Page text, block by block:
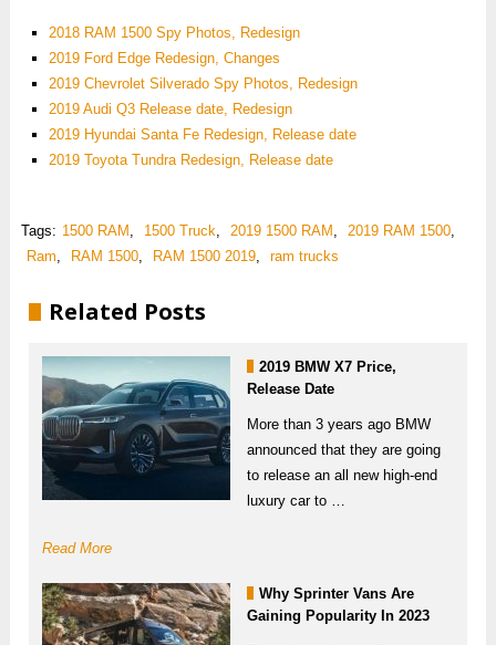
2018 RAM 1500 Spy Photos, Redesign
2019 Ford Edge Redesign, Changes
2019 Chevrolet Silverado Spy Photos, Redesign
2019 Audi Q3 Release date, Redesign
2019 Hyundai Santa Fe Redesign, Release date
2019 Toyota Tundra Redesign, Release date
Tags: 1500 RAM 1500 Truck 2019 1500 RAM 2019 RAM 1500,
Ram
RAM 1500, RAM 1500 2019, ram trucks
Related Posts
2019 BMW X7 Price,
Release Date
More than 3 years ago BMW
announced that they are going
to release an all new high-end
luxury car to …
Read More
Why Sprinter Vans Are
Gaining Popularity In 2023